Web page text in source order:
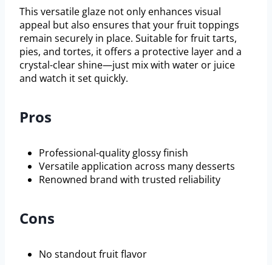
This versatile glaze not only enhances visual
appeal but also ensures that your fruit toppings
remain securely in place. Suitable for fruit tarts,
pies, and tortes, it offers a protective layer and a
crystal-clear shine—just mix with water or juice
and watch it set quickly.
Pros
Professional-quality glossy finish
Versatile application across many desserts
Renowned brand with trusted reliability
Cons
No standout fruit flavor